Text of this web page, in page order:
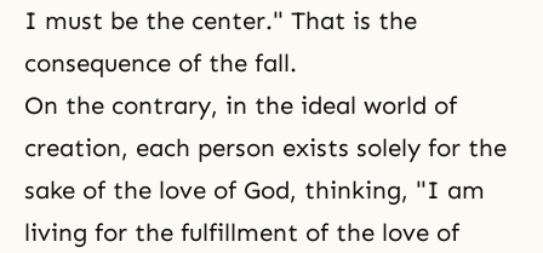
I must be the center." That is the
consequence of the fall.
On the contrary, in the ideal world of
creation, each person exists solely for the
sake of the love of God, thinking, "I am
living for the fulfillment of the love of